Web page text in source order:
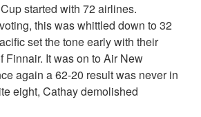
started with 72 airlines.
this was whittled down to 32
set the tone early with their
Finnair. It was on to Air New
again a 62-20 result was never in
eight, Cathay demolished